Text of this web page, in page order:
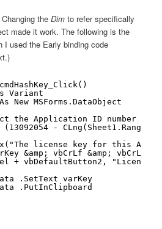
theDimto refer specifically
made it work. The following is the
I used the Early binding code
Variant
New MSForms.DataObject
the Application ID number from
(13092054 -
license key for this App
&amp; vbCrLf &amp;
+ vbDefaultButton2, "License
.SetText varKey
.PutInClipboard